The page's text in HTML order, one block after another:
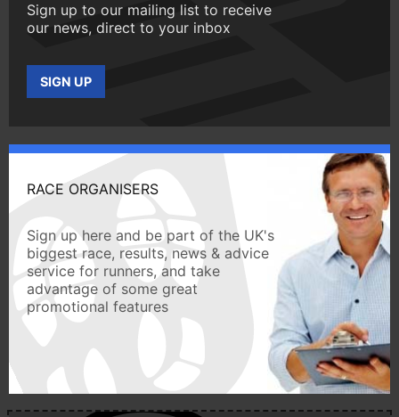
Sign up to our mailing list to receive
our news, direct to your inbox
SIGN UP
RACE ORGANISERS
Sign up here and be part of the UK's
biggest race, results, news & advice
service for runners, and take
advantage of some great
promotional features